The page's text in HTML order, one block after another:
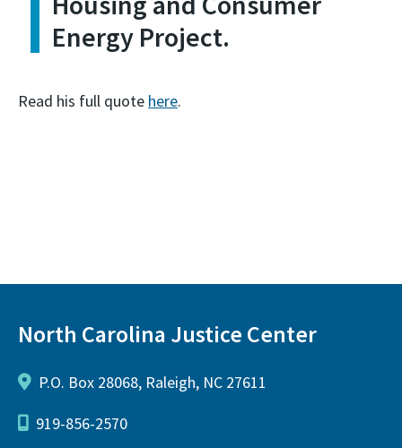
Energy Project.
Read his full quote here.
North Carolina Justice Center
P.O. Box 28068, Raleigh, NC 27611
919-856-2570